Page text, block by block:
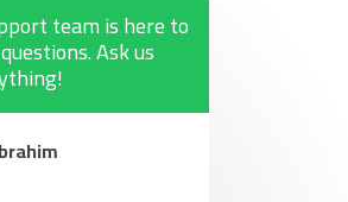
team is here to
Ask us